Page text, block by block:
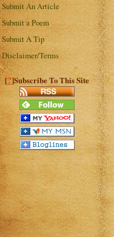
Submit An Article
Submit a Poem
Submit A Tip
Disclaimer/Terms
[?]Subscribe To This Site